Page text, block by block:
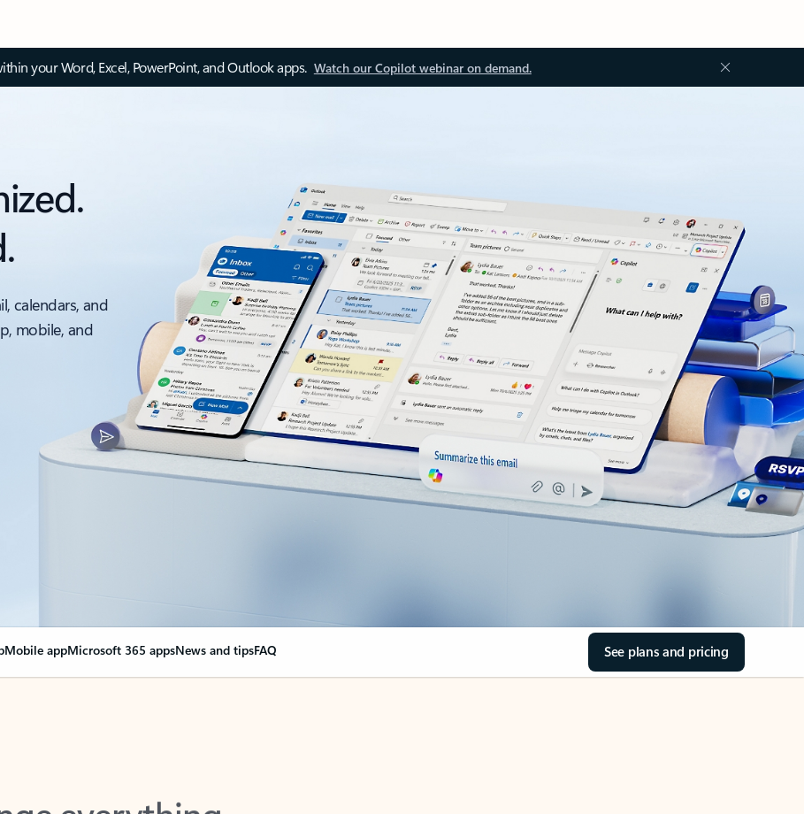
your Word, Excel, PowerPoint, and Outlook apps. Watch our Copilot webinar on demand.
calendars, and
mobile, and
Mobile appMicrosoft 365 appsNews and tipsFAQ See plans and pricing
everything